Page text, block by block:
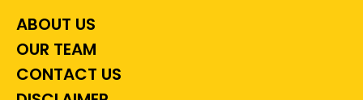
ABOUT US
OUR TEAM
CONTACT US